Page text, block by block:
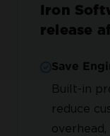
Iron
release
Save
Built-in
reduce